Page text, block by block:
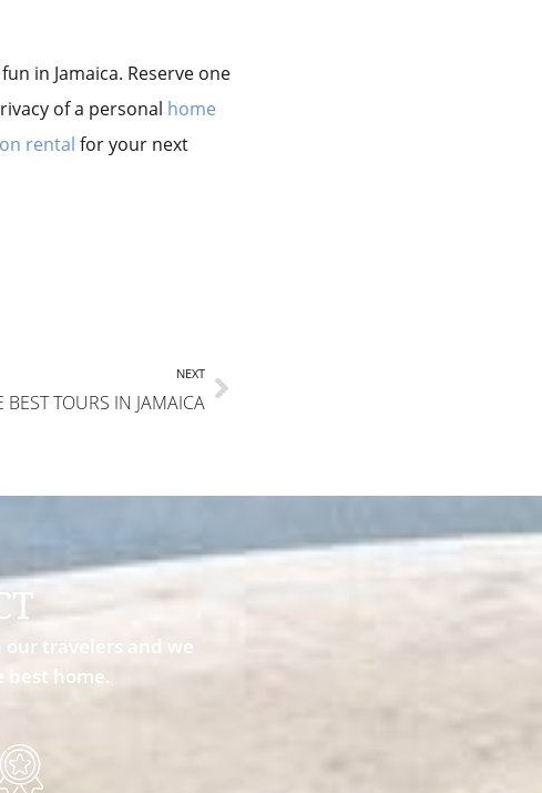
in Jamaica. Reserve one
of a personal home
rental for your next
NEXT
BEST TOURS IN JAMAICA
travelers and we
best home.